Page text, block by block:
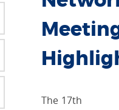
The 17th